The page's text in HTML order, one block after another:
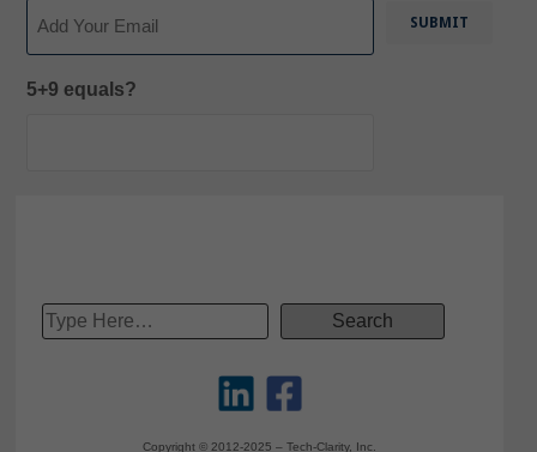
5+9 equals?
Copyright © 2012-2025 – Tech-Clarity, Inc.